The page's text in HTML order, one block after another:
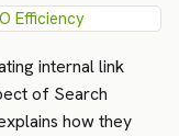
internal link
of Search
how they